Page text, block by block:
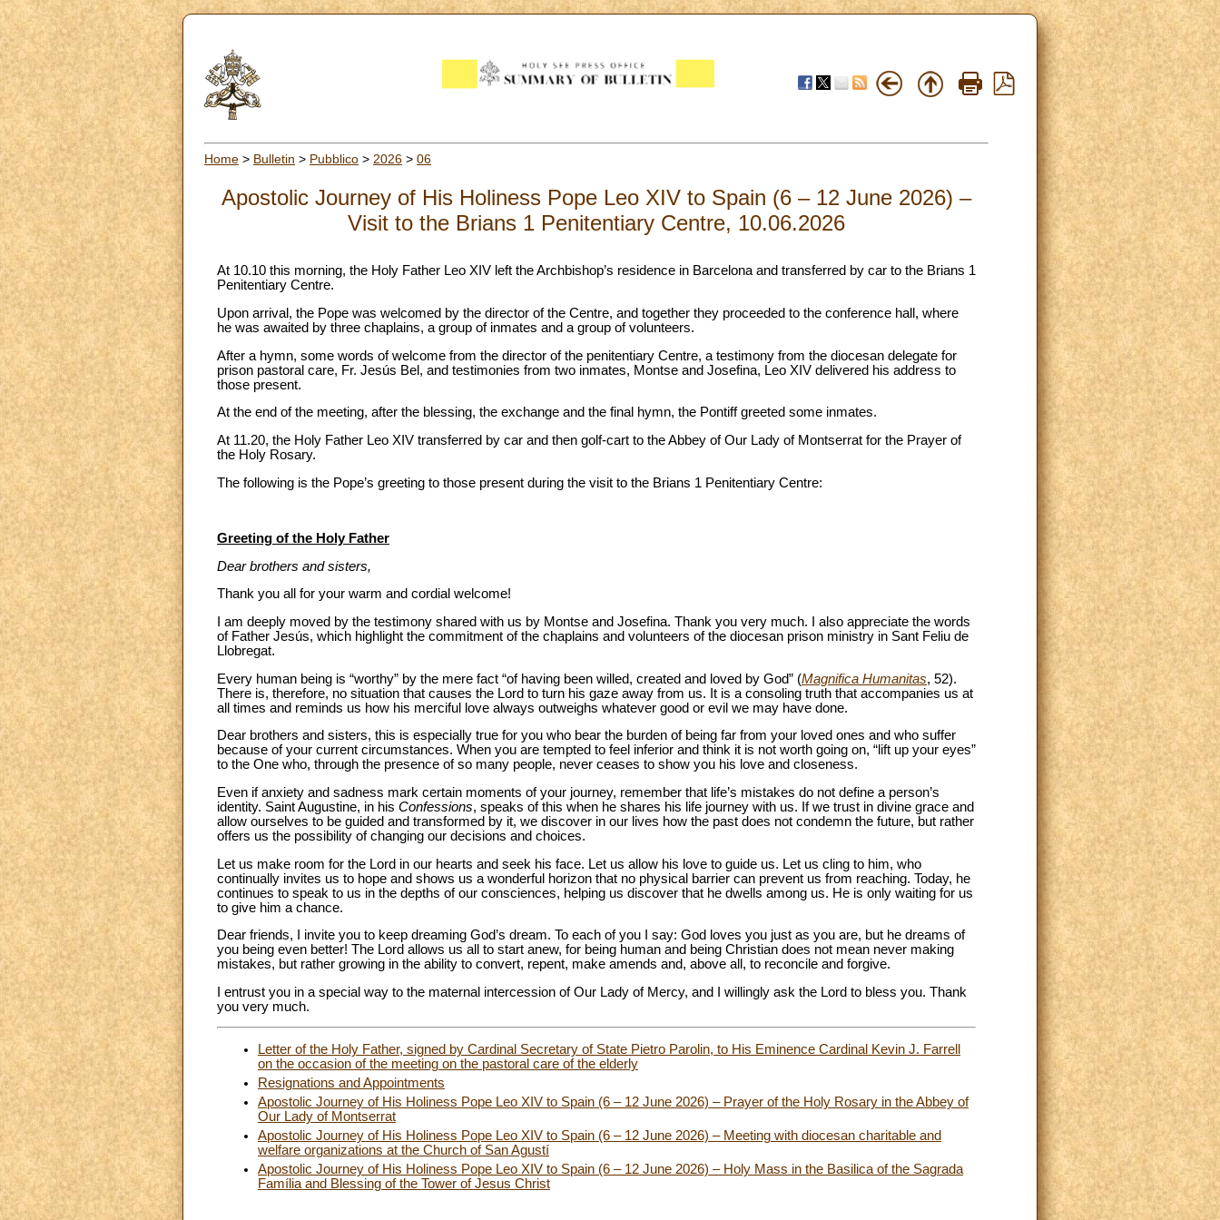
Home > Bulletin > Pubblico > 2026 > 06
Apostolic Journey of His Holiness Pope Leo XIV to Spain (6 – 12 June 2026) –
Visit to the Brians 1 Penitentiary Centre, 10.06.2026
At 10.10 this morning, the Holy Father Leo XIV left the Archbishop’s residence in Barcelona and transferred by car to the Brians 1
Penitentiary Centre.
Upon arrival, the Pope was welcomed by the director of the Centre, and together they proceeded to the conference hall, where
he was awaited by three chaplains, a group of inmates and a group of volunteers.
After a hymn, some words of welcome from the director of the penitentiary Centre, a testimony from the diocesan delegate for
prison pastoral care, Fr. Jesús Bel, and testimonies from two inmates, Montse and Josefina, Leo XIV delivered his address to
those present.
At the end of the meeting, after the blessing, the exchange and the final hymn, the Pontiff greeted some inmates.
At 11.20, the Holy Father Leo XIV transferred by car and then golf-cart to the Abbey of Our Lady of Montserrat for the Prayer of
the Holy Rosary.
The following is the Pope’s greeting to those present during the visit to the Brians 1 Penitentiary Centre:
Greeting of the Holy Father
Dear brothers and sisters,
Thank you all for your warm and cordial welcome!
I am deeply moved by the testimony shared with us by Montse and Josefina. Thank you very much. I also appreciate the words
of Father Jesús, which highlight the commitment of the chaplains and volunteers of the diocesan prison ministry in Sant Feliu de
Llobregat.
Every human being is “worthy” by the mere fact “of having been willed, created and loved by God” (Magnifica Humanitas, 52).
There is, therefore, no situation that causes the Lord to turn his gaze away from us. It is a consoling truth that accompanies us at
all times and reminds us how his merciful love always outweighs whatever good or evil we may have done.
Dear brothers and sisters, this is especially true for you who bear the burden of being far from your loved ones and who suffer
because of your current circumstances. When you are tempted to feel inferior and think it is not worth going on, “lift up your eyes”
to the One who, through the presence of so many people, never ceases to show you his love and closeness.
Even if anxiety and sadness mark certain moments of your journey, remember that life’s mistakes do not define a person’s
identity. Saint Augustine, in his Confessions, speaks of this when he shares his life journey with us. If we trust in divine grace and
allow ourselves to be guided and transformed by it, we discover in our lives how the past does not condemn the future, but rather
offers us the possibility of changing our decisions and choices.
Let us make room for the Lord in our hearts and seek his face. Let us allow his love to guide us. Let us cling to him, who
continually invites us to hope and shows us a wonderful horizon that no physical barrier can prevent us from reaching. Today, he
continues to speak to us in the depths of our consciences, helping us discover that he dwells among us. He is only waiting for us
to give him a chance.
Dear friends, I invite you to keep dreaming God’s dream. To each of you I say: God loves you just as you are, but he dreams of
you being even better! The Lord allows us all to start anew, for being human and being Christian does not mean never making
mistakes, but rather growing in the ability to convert, repent, make amends and, above all, to reconcile and forgive.
I entrust you in a special way to the maternal intercession of Our Lady of Mercy, and I willingly ask the Lord to bless you. Thank
you very much.
Letter of the Holy Father, signed by Cardinal Secretary of State Pietro Parolin, to His Eminence Cardinal Kevin J. Farrell
on the occasion of the meeting on the pastoral care of the elderly
Resignations and Appointments
Apostolic Journey of His Holiness Pope Leo XIV to Spain (6 – 12 June 2026) – Prayer of the Holy Rosary in the Abbey of
Our Lady of Montserrat
Apostolic Journey of His Holiness Pope Leo XIV to Spain (6 – 12 June 2026) – Meeting with diocesan charitable and
welfare organizations at the Church of San Agustí
Apostolic Journey of His Holiness Pope Leo XIV to Spain (6 – 12 June 2026) – Holy Mass in the Basilica of the Sagrada
Família and Blessing of the Tower of Jesus Christ